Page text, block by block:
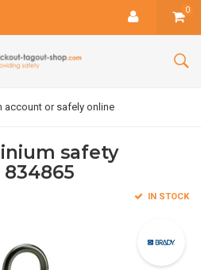
0
account or safely online
safety
IN STOCK